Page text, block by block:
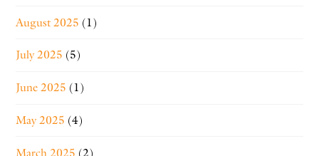
August 2025 (1)
July 2025 (5)
June 2025 (1)
May 2025 (4)
March 2025 (2)